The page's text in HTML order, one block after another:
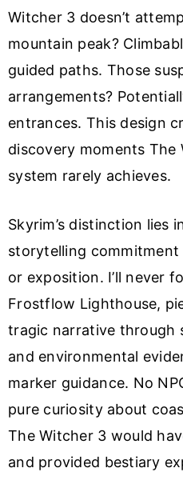
Witcher 3 doesn’t
mountain peak?
guided paths. Those
arrangements?
entrances. This design
discovery moments The
system rarely achieves.
Skyrim’s distinction lies
storytelling
or exposition. I’ll never
Frostflow Lighthouse,
tragic narrative through
and environmental
marker guidance. No
pure curiosity about
The Witcher 3 would
and provided bestiary